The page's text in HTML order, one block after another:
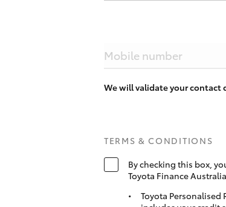
Mobile number
We will validate your contact
TERMS & CONDITIONS
By checking this box,
Toyota Finance
Toyota